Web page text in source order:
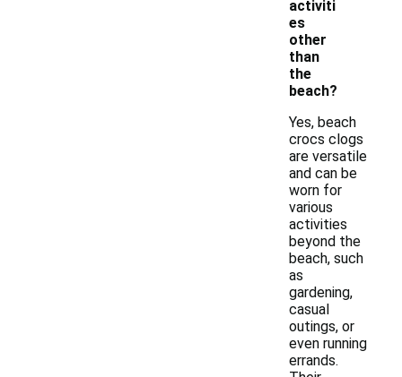
activiti
es
other
than
the
beach?
Yes, beach
crocs clogs
are versatile
and can be
worn for
various
activities
beyond the
beach, such
as
gardening,
casual
outings, or
even running
errands.